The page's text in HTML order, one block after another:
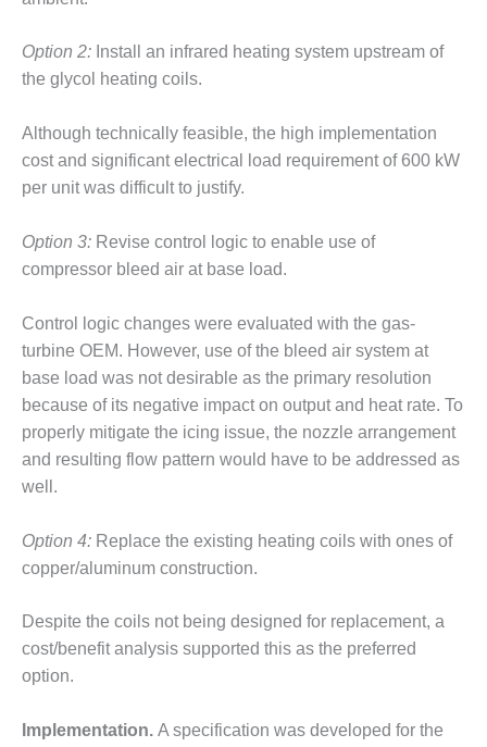
BALANCE OF
PLANT: JASPER
GENERATING
O&M –
BALANCE OF
PLANT:
COGENERATION
PLANT
O&M –
BALANCE OF
PLANT:
MICHIGAN
POWER
O&M –
BALANCE OF
PLANT: MILL
COMBUSTION
TURBINE
STATION
O&M –
BALANCE OF
PLANT: WALTER
M HIGGINS
STATION
Option 2: Install an infrared heating system upstream of
the glycol heating coils.
Although technically feasible, the high implementation
cost and significant electrical load requirement of 600 kW
per unit was difficult to justify.
Option 3: Revise control logic to enable use of
compressor bleed air at base load.
Control logic changes were evaluated with the gas-
turbine OEM. However, use of the bleed air system at
base load was not desirable as the primary resolution
because of its negative impact on output and heat rate. To
properly mitigate the icing issue, the nozzle arrangement
and resulting flow pattern would have to be addressed as
well.
Option 4: Replace the existing heating coils with ones of
copper/aluminum construction.
Despite the coils not being designed for replacement, a
cost/benefit analysis supported this as the preferred
option.
Implementation. A specification was developed for the